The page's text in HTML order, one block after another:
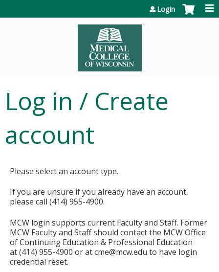
Login
Log in / Create
account
Please select an account type.
If you are unsure if you already have an account,
please call (414) 955-4900.
MCW login supports current Faculty and Staff. Former
MCW Faculty and Staff should contact the MCW Office
of Continuing Education & Professional Education
at (414) 955-4900 or atcme@mcw.edu to have login
credential reset.